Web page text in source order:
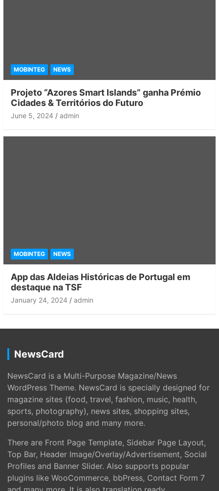
MOBINTEG NEWS
Projeto “Azores Smart Islands” ganha Prémio
Cidades & Territórios do Futuro
June 5, 2024 admin
MOBINTEG NEWS
App das Aldeias Históricas de Portugal em
destaque na TSF
January 24, 2024 admin
NewsCard
NewsCard is a Multi-Purpose Magazine/News
WordPress Theme. NewsCard is specially designed for
magazine sites (food, travel, fashion, music, health,
sports, photography), news sites, shopping sites,
personal/photo blog and many more.
There are Front Page Template, Sidebar Page Layout,
Top Bar, Header Image/Overlay/Advertisement, Social
Profiles and Banner Slider. Also supports popular
plugins like WooCommerce, bbPress, Contact Form 7